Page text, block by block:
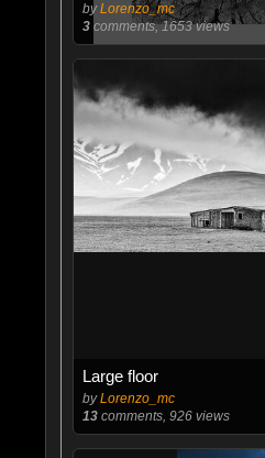
byLorenzo_mc
3comments, 1653 views
Large floor
byLorenzo_mc
13comments, 926 views